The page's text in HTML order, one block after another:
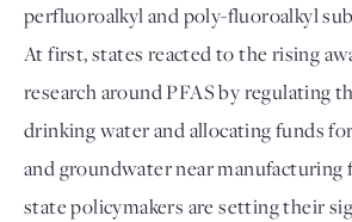
perfluoroalkyl and poly-fluoroalkyl
At first, states reacted to the rising
research around PFAS by regulating
drinking water and allocating funds
and groundwater near
state policymakers are setting their